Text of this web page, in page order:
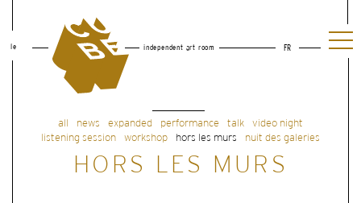
le independent art room FR
all news expanded performance talk
video night
listening session
workshop hors les murs nuit des galeries
HORS LES MURS